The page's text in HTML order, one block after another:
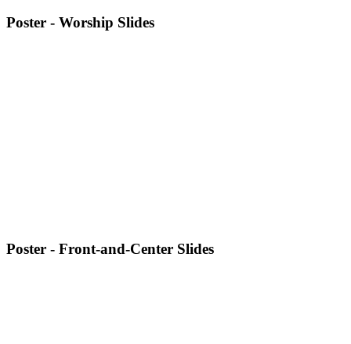
Poster - Worship Slides
Poster - Front-and-Center Slides